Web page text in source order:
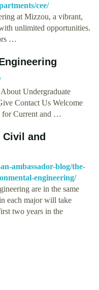
cee/
at Mizzou, a vibrant,
unlimited opportunities.
…
Undergraduate
Contact Us Welcome
for Current and …
and
ambassador-blog/the-
engineering/
are in the same
each major will take
two years in the